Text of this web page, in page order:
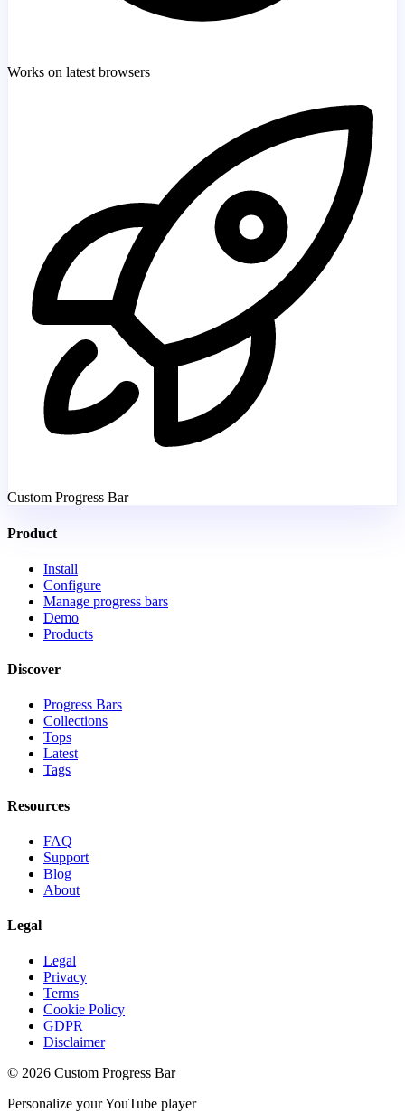
Works on latest browsers
Custom Progress Bar
Product
Install
Configure
Manage progress bars
Demo
Products
Discover
Progress Bars
Collections
Tops
Latest
Tags
Resources
FAQ
Support
Blog
About
Legal
Legal
Privacy
Terms
Cookie Policy
GDPR
Disclaimer
© 2026 Custom Progress Bar
Personalize your YouTube player